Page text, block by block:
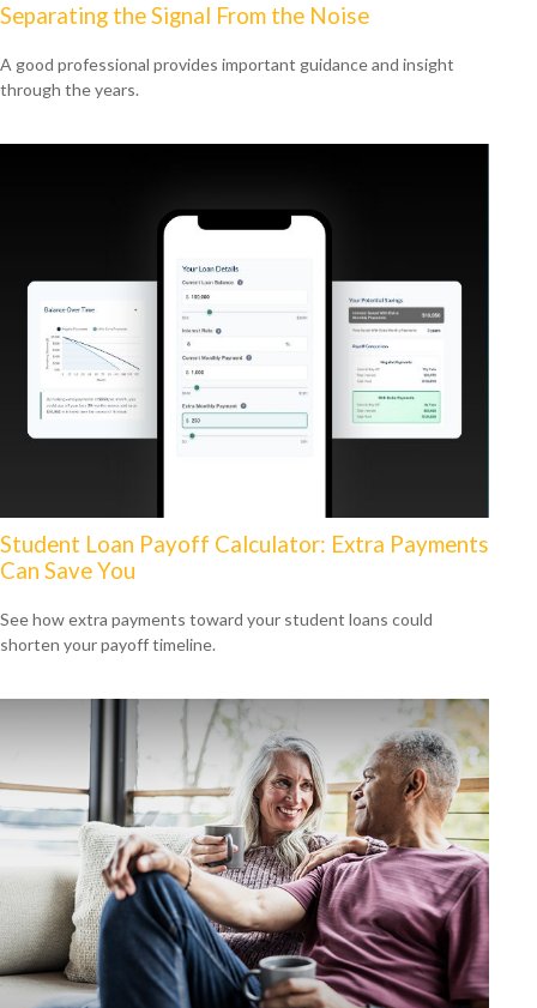
Separating the Signal From the Noise
A good professional provides important guidance and insight
through the years.
Student Loan Payoff Calculator: Extra Payments
Can Save You
See how extra payments toward your student loans could
shorten your payoff timeline.